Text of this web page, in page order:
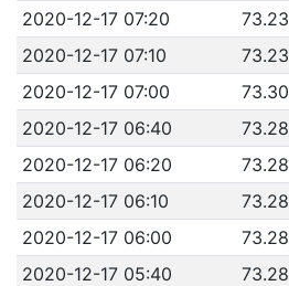
2020-12-17 07:20
73.23
2020-12-17 07:10
73.23
2020-12-17 07:00
73.30
2020-12-17 06:40
73.28
2020-12-17 06:20
73.28
2020-12-17 06:10
73.28
2020-12-17 06:00
73.28
2020-12-17 05:40
73.28